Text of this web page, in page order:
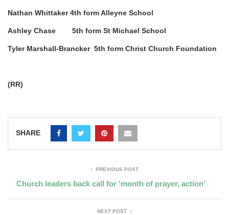
Nathan Whittaker 4th form Alleyne School
Ashley Chase 5th form St Michael School
Tyler Marshall-Brancker 5th form Christ Church Foundation
(RR)
SHARE
PREVIOUS POST
Church leaders back call for ‘month of prayer, action’
NEXT POST